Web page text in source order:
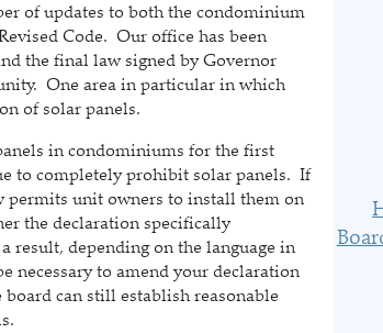
of updates to both the condominium
Code. Our office has been
the final law signed by Governor
One area in particular in which
of solar panels.
in condominiums for the first
to completely prohibit solar panels. If
permits unit owners to install them on
the declaration specifically
result, depending on the language in
necessary to amend your declaration
can still establish reasonable